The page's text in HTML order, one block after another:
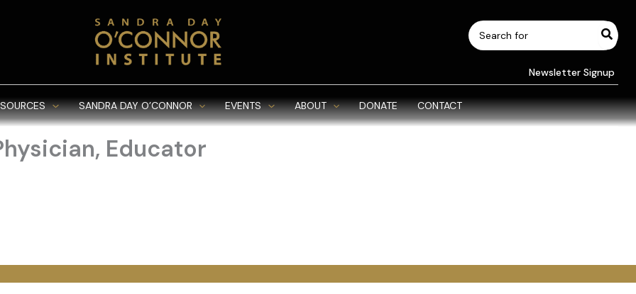
Search
for:
Newsletter Signup
SANDRA DAY O’CONNOR EVENTS ABOUT DONATE CONTACT
Educator